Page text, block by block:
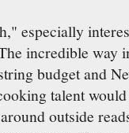
especially
incredible way
budget and
talent
outside